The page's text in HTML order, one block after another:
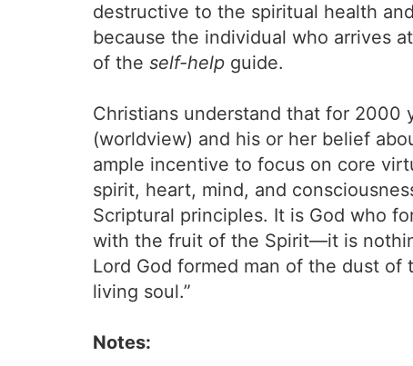
destructive to the spiritual health
because the individual who arrives
of the self-help guide.
Christians understand that for 2000
(worldview) and his or her belief
ample incentive to focus on core
spirit, heart, mind, and
Scriptural principles. It is God who
with the fruit of the Spirit—it is
Lord God formed man of the dust
living soul.”
Notes: